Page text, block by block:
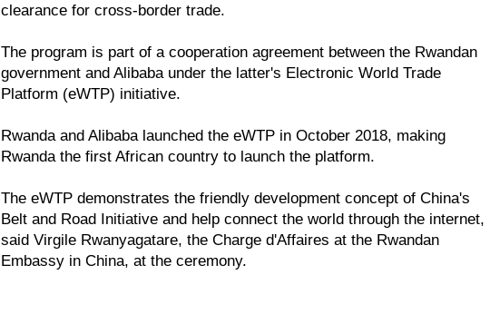
clearance for cross-border trade.
The program is part of a cooperation agreement between the Rwandan
government and Alibaba under the latter's Electronic World Trade
Platform (eWTP) initiative.
Rwanda and Alibaba launched the eWTP in October 2018, making
Rwanda the first African country to launch the platform.
The eWTP demonstrates the friendly development concept of China's
Belt and Road Initiative and help connect the world through the internet,
said Virgile Rwanyagatare, the Charge d'Affaires at the Rwandan
Embassy in China, at the ceremony.